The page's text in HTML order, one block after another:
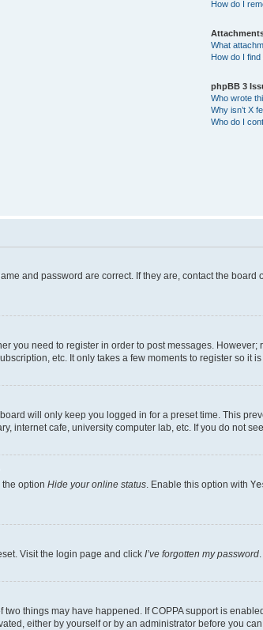
How do I
What
How do I
phpBB 3
Who wrote
Why isn’t X
Who do I
and password are correct. If they are, contact the
you need to register in order to post messages.
etc. It only takes a few moments to register so it
will only keep you logged in for a preset time. This
internet cafe, university computer lab, etc. If you do not
option Hide your online status. Enable this option with
Visit the login page and click I’ve forgotten my password
things may have happened. If COPPA support is
either by yourself or by an administrator before you